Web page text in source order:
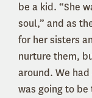
be a kid. “She
soul,” and as
for her sisters
nurture them,
around. We
was going to be